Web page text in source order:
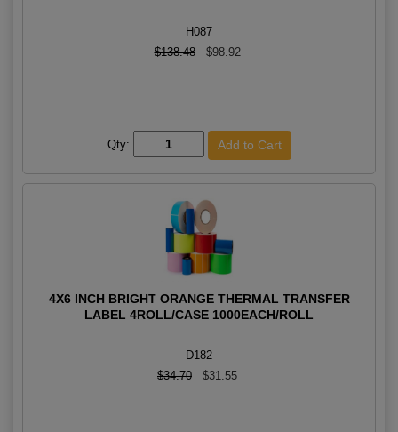
H087
$138.48
$98.92
Qty:
4X6 INCH BRIGHT ORANGE THERMAL TRANSFER
LABEL 4ROLL/CASE 1000EACH/ROLL
D182
$34.70
$31.55